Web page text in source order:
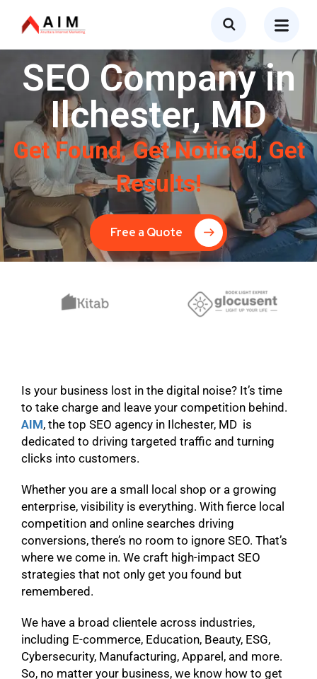
SEO Company in
Ilchester, MD
Get Found, Get Noticed, Get
Results!
Free a Quote
Is your business lost in the digital noise? It’s time
to take charge and leave your competition behind.
AIM, the top SEO agency in Ilchester, MD is
dedicated to driving targeted traffic and turning
clicks into customers.
Whether you are a small local shop or a growing
enterprise, visibility is everything. With fierce local
competition and online searches driving
conversions, there’s no room to ignore SEO. That’s
where we come in. We craft high-impact SEO
strategies that not only get you found but
remembered.
We have a broad clientele across industries,
including E-commerce, Education, Beauty, ESG,
Cybersecurity, Manufacturing, Apparel, and more.
So, no matter your business, we know how to get